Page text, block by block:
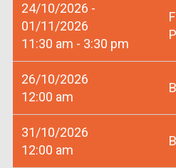
24/10/2026 -
01/11/2026
11:30 am - 3:30 pm
26/10/2026
12:00 am
B
31/10/2026
12:00 am
B